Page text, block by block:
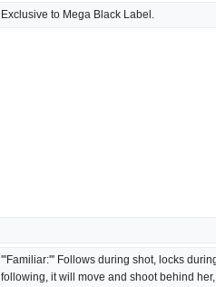
Exclusive to Mega Black Label.
'''Familiar:''' Follows during shot, locks
following, it will move and shoot behind